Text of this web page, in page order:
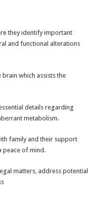
they identify important
and functional alterations
which assists the
details regarding
metabolism.
family and their support
peace of mind.
matters, address potential